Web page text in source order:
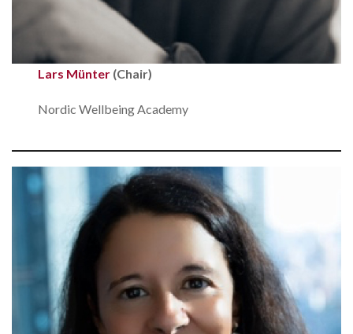
Lars Münter (Chair)
Nordic Wellbeing Academy